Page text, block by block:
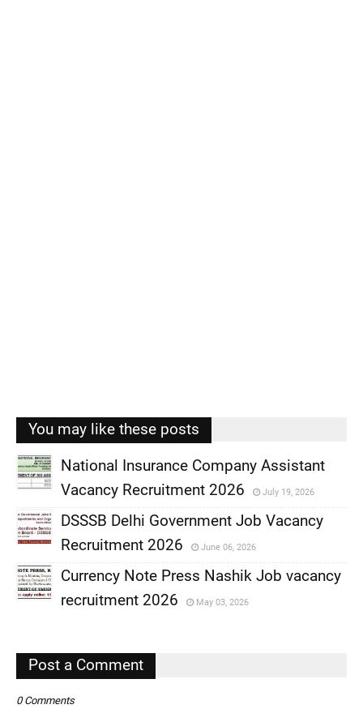
You may like these posts
,
National Insurance Company Assistant
Vacancy Recruitment 2026
July 19, 2026
,
DSSSB Delhi Government Job Vacancy
Recruitment 2026
June 06, 2026
,
Currency Note Press Nashik Job vacancy
recruitment 2026
May 03, 2026
Post a Comment
0 Comments